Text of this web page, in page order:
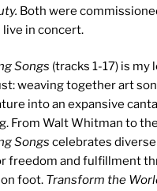
Both were
in concert.
Songs (tracks 1-17) is
weaving together art
into an expansive
From Walt Whitman to
Songs celebrates
freedom and fulfillment
foot. Transform the